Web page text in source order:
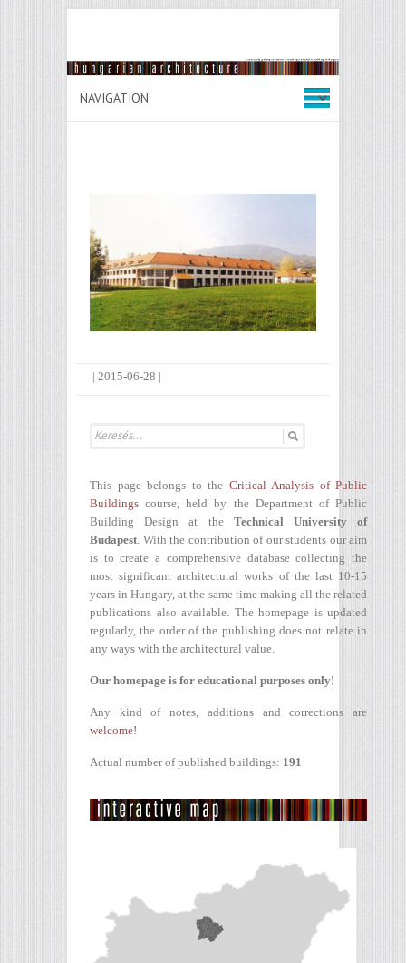
| 2015-06-28 |
This page belongs to the Critical Analysis of Public
Buildings course, held by the Department of Public
Building Design at the Technical University of
Budapest. With the contribution of our students our aim
is to create a comprehensive database collecting the
most significant architectural works of the last 10-15
years in Hungary, at the same time making all the related
publications also available. The homepage is updated
regularly, the order of the publishing does not relate in
any ways with the architectural value.
Our homepage is for educational purposes only!
Any kind of notes, additions and corrections are
welcome!
Actual number of published buildings: 191